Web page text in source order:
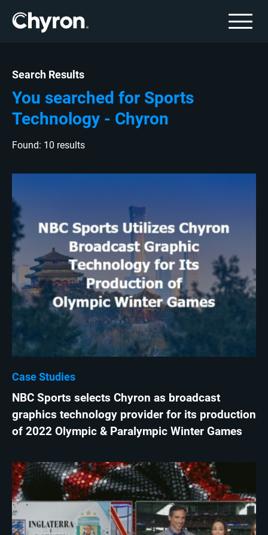
Search Results
You searched for Sports
Technology - Chyron
Found: 10 results
Case Studies
NBC Sports selects Chyron as broadcast
graphics technology provider for its production
of 2022 Olympic & Paralympic Winter Games